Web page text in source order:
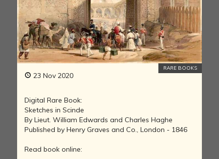
23 Nov 2020
RARE BOOKS
Digital Rare Book:
Sketches in Scinde
By Lieut. William Edwards and Charles Haghe
Published by Henry Graves and Co., London - 1846
Read book online: